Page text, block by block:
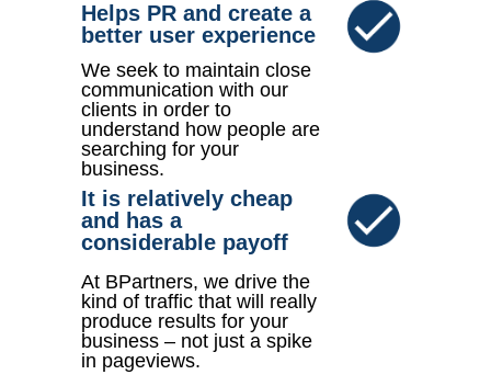
We seek to maintain close
communication with our
clients in order to
understand how people are
searching for your
business.
Helps PR and create a
better user experience
It is relatively cheap
and has a
considerable payoff
At BPartners, we drive the
kind of traffic that will really
produce results for your
business – not just a spike
in pageviews.